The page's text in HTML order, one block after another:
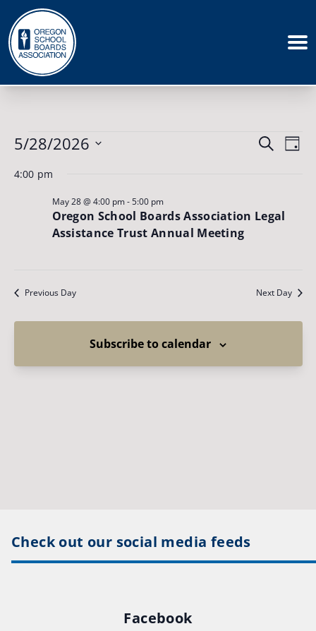
Events
for
May
28,2026
Events
Views
Search
Day
5/28/2026
date.
4:00 pm
Oregon School Boards Association Legal
Assistance Trust Annual Meeting
May 28 @ 4:00 pm-5:00 pm
Previous Day Next Day
Subscribe to calendar
Check out our social media feeds
Facebook